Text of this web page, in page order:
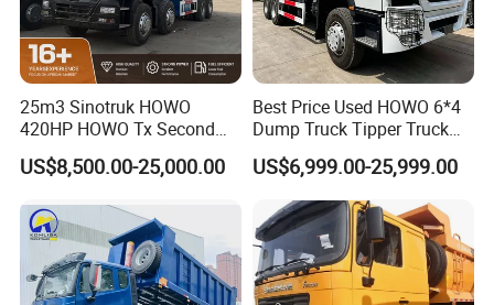
25m3 Sinotruk HOWO
420HP HOWO Tx Second
Hand 8X4 Construction
Dumper Lorry
US$8,500.00-25,000.00
Best Price Used HOWO 6*4
Dump Truck Tipper Truck
Sinotruck Dumper Truck
Heavy Duty Mining Trucks
for Sale
US$6,999.00-25,999.00